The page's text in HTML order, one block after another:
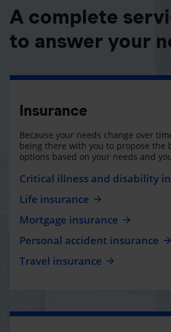
A complete
to answer your
Insurance
Because your needs change over
being there with you to propose the
options based on your needs and
Critical illness and disability
Life insurance
Mortgage insurance
Personal accident insurance
Travel insurance